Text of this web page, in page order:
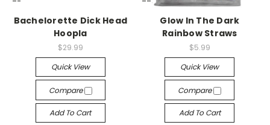
Bachelorette Dick Head
Hoopla
$29.99
Quick View
Compare
Add To Cart
Glow In The Dark
Rainbow Straws
$5.99
Quick View
Compare
Add To Cart